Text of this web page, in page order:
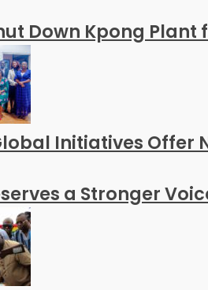
Down Kpong Plant
Initiatives Offer
a Stronger